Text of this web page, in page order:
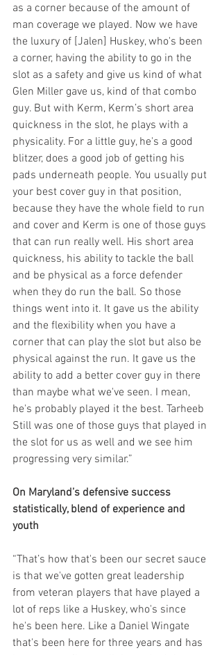
as a corner because of the amount of
man coverage we played. Now we have
the luxury of [Jalen] Huskey, who's been
a corner, having the ability to go in the
slot as a safety and give us kind of what
Glen Miller gave us, kind of that combo
guy. But with Kerm, Kerm’s short area
quickness in the slot, he plays with a
physicality. For a little guy, he's a good
blitzer, does a good job of getting his
pads underneath people. You usually put
your best cover guy in that position,
because they have the whole field to run
and cover and Kerm is one of those guys
that can run really well. His short area
quickness, his ability to tackle the ball
and be physical as a force defender
when they do run the ball. So those
things went into it. It gave us the ability
and the flexibility when you have a
corner that can play the slot but also be
physical against the run. It gave us the
ability to add a better cover guy in there
than maybe what we've seen. I mean,
he's probably played it the best. Tarheeb
Still was one of those guys that played in
the slot for us as well and we see him
progressing very similar.”
On Maryland’s defensive success
statistically, blend of experience and
youth
“That’s how that's been our secret sauce
is that we've gotten great leadership
from veteran players that have played a
lot of reps like a Huskey, who's since
he's been here. Like a Daniel Wingate
that's been here for three years and has